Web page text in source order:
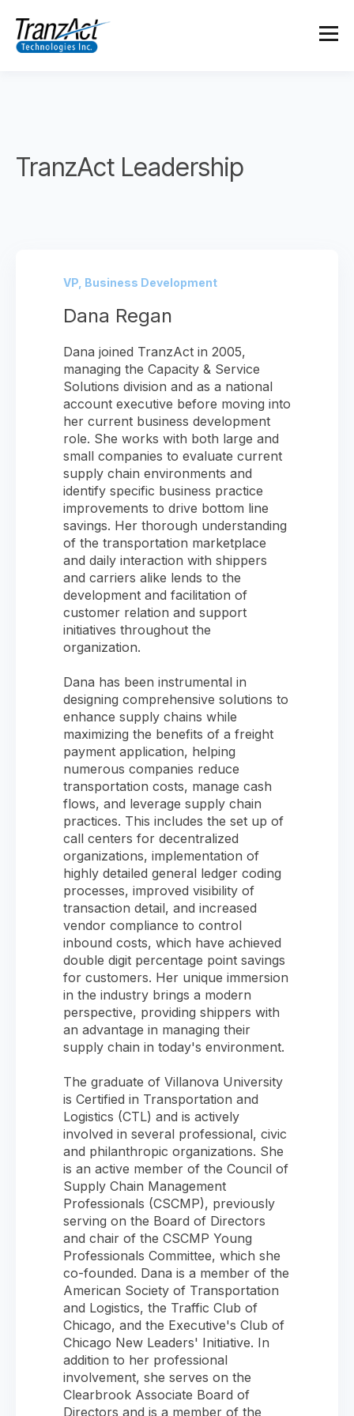
TranzAct Leadership
VP, Business Development
Dana Regan
Dana joined TranzAct in 2005,
managing the Capacity & Service
Solutions division and as a national
account executive before moving into
her current business development
role. She works with both large and
small companies to evaluate current
supply chain environments and
identify specific business practice
improvements to drive bottom line
savings. Her thorough understanding
of the transportation marketplace
and daily interaction with shippers
and carriers alike lends to the
development and facilitation of
customer relation and support
initiatives throughout the
organization.
Dana has been instrumental in
designing comprehensive solutions to
enhance supply chains while
maximizing the benefits of a freight
payment application, helping
numerous companies reduce
transportation costs, manage cash
flows, and leverage supply chain
practices. This includes the set up of
call centers for decentralized
organizations, implementation of
highly detailed general ledger coding
processes, improved visibility of
transaction detail, and increased
vendor compliance to control
inbound costs, which have achieved
double digit percentage point savings
for customers. Her unique immersion
in the industry brings a modern
perspective, providing shippers with
an advantage in managing their
supply chain in today's environment.
The graduate of Villanova University
is Certified in Transportation and
Logistics (CTL) and is actively
involved in several professional, civic
and philanthropic organizations. She
is an active member of the Council of
Supply Chain Management
Professionals (CSCMP), previously
serving on the Board of Directors
and chair of the CSCMP Young
Professionals Committee, which she
co-founded. Dana is a member of the
American Society of Transportation
and Logistics, the Traffic Club of
Chicago, and the Executive's Club of
Chicago New Leaders' Initiative. In
addition to her professional
involvement, she serves on the
Clearbrook Associate Board of
Directors and is a member of the